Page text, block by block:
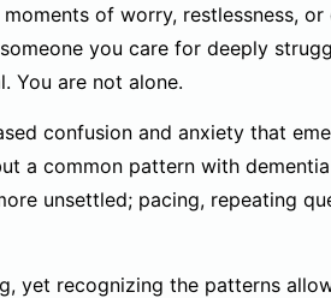
of worry, restlessness,
you care for deeply
You are not alone.
confusion and anxiety that
a common pattern with dementia
unsettled; pacing, repeating
yet recognizing the patterns